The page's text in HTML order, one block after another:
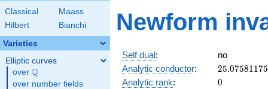
Classical
Maass
Hilbert
Bianchi
Varieties
Elliptic curves
over \Q
Q
over number fields
Newform
Self dual:
no
Analytic conductor: 25.07581175
Analytic rank: 0
0